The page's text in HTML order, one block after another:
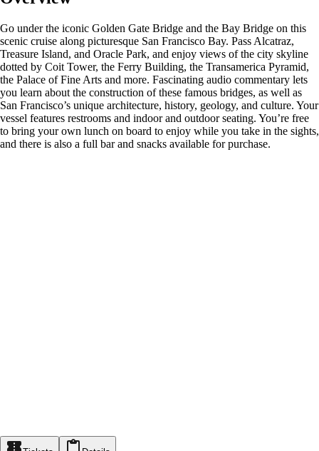
Go under the iconic Golden Gate Bridge and the Bay Bridge on this
scenic cruise along picturesque San Francisco Bay. Pass Alcatraz,
Treasure Island, and Oracle Park, and enjoy views of the city skyline
dotted by Coit Tower, the Ferry Building, the Transamerica Pyramid,
the Palace of Fine Arts and more. Fascinating audio commentary lets
you learn about the construction of these famous bridges, as well as
San Francisco’s unique architecture, history, geology, and culture. Your
vessel features restrooms and indoor and outdoor seating. You’re free
to bring your own lunch on board to enjoy while you take in the sights,
and there is also a full bar and snacks available for purchase.